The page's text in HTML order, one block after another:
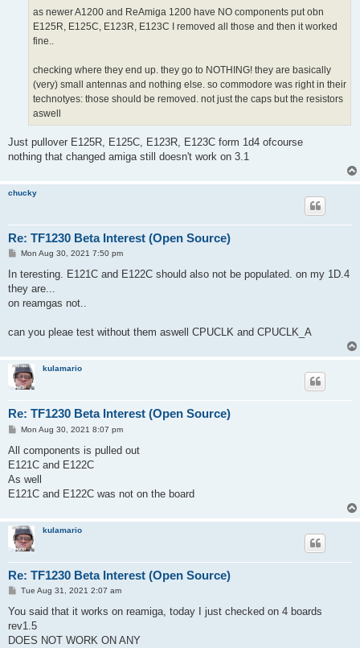
as newer A1200 and ReAmiga 1200 have NO components put obn
E125R, E125C, E123R, E123C I removed all those and then it worked
fine..
checking where they end up. they go to NOTHING! they are basically
(very) small antennas and nothing else. so commodore was right in their
technotyes: those should be removed. not just the caps but the resistors
aswell
Just pullover E125R, E125C, E123R, E123C form 1d4 ofcourse
nothing that changed amiga still doesn't work on 3.1
chucky
Re: TF1230 Beta Interest (Open Source)
P
s
Mon Aug 30, 2021 7:50 pm
In teresting. E121C and E122C should also not be populated. on my 1D.4
they are...
on reamgas not..
can you pleae test without them aswell CPUCLK and CPUCLK_A
kulamario
Re: TF1230 Beta Interest (Open Source)
P
s
Mon Aug 30, 2021 8:07 pm
All components is pulled out
E121C and E122C
As well
E121C and E122C was not on the board
kulamario
Re: TF1230 Beta Interest (Open Source)
P
s
Tue Aug 31, 2021 2:07 am
You said that it works on reamiga, today I just checked on 4 boards
rev1.5
DOES NOT WORK ON ANY